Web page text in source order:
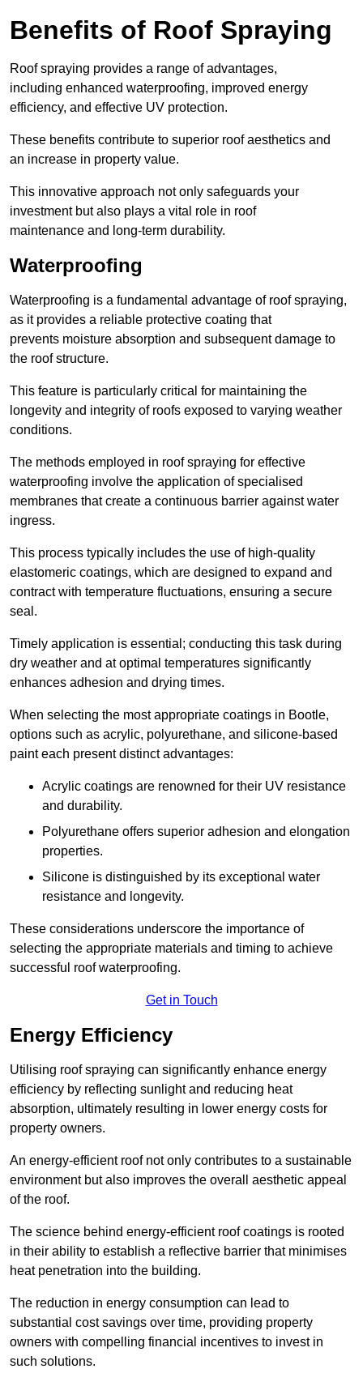
Benefits of Roof Spraying
Roof spraying provides a range of advantages,
including enhanced waterproofing, improved energy
efficiency, and effective UV protection.
These benefits contribute to superior roof aesthetics and
an increase in property value.
This innovative approach not only safeguards your
investment but also plays a vital role in roof
maintenance and long-term durability.
Waterproofing
Waterproofing is a fundamental advantage of roof spraying,
as it provides a reliable protective coating that
prevents moisture absorption and subsequent damage to
the roof structure.
This feature is particularly critical for maintaining the
longevity and integrity of roofs exposed to varying weather
conditions.
The methods employed in roof spraying for effective
waterproofing involve the application of specialised
membranes that create a continuous barrier against water
ingress.
This process typically includes the use of high-quality
elastomeric coatings, which are designed to expand and
contract with temperature fluctuations, ensuring a secure
seal.
Timely application is essential; conducting this task during
dry weather and at optimal temperatures significantly
enhances adhesion and drying times.
When selecting the most appropriate coatings in Bootle,
options such as acrylic, polyurethane, and silicone-based
paint each present distinct advantages:
Acrylic coatings are renowned for their UV resistance
and durability.
Polyurethane offers superior adhesion and elongation
properties.
Silicone is distinguished by its exceptional water
resistance and longevity.
These considerations underscore the importance of
selecting the appropriate materials and timing to achieve
successful roof waterproofing.
Get in Touch
Energy Efficiency
Utilising roof spraying can significantly enhance energy
efficiency by reflecting sunlight and reducing heat
absorption, ultimately resulting in lower energy costs for
property owners.
An energy-efficient roof not only contributes to a sustainable
environment but also improves the overall aesthetic appeal
of the roof.
The science behind energy-efficient roof coatings is rooted
in their ability to establish a reflective barrier that minimises
heat penetration into the building.
The reduction in energy consumption can lead to
substantial cost savings over time, providing property
owners with compelling financial incentives to invest in
such solutions.